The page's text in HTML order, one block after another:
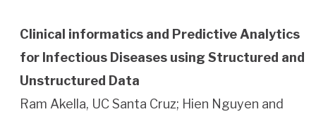
Clinical informatics and Predictive Analytics
for Infectious Diseases using Structured and
Unstructured Data
Ram Akella, UC Santa Cruz; Hien Nguyen and